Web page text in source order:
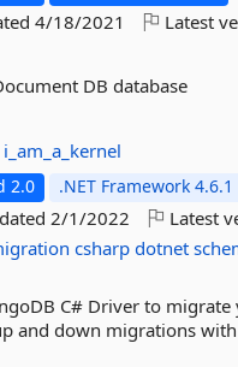
4/18/2021 Latest
DB database
i_am_a_kernel
2.0 .NET Framework 4.6.1
2/1/2022 Latest
csharp dotnet
C# Driver to
and down migrations